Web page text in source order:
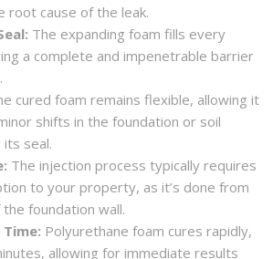
root cause of the leak.
The expanding foam fills every
a complete and impenetrable barrier
cured foam remains flexible, allowing it
shifts in the foundation or soil
seal.
The injection process typically requires
to your property, as it’s done from
foundation wall.
Polyurethane foam cures rapidly,
allowing for immediate results